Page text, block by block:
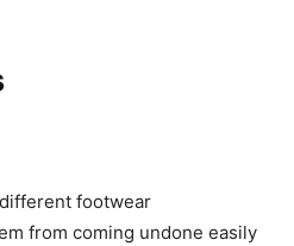
footwear
from coming undone easily